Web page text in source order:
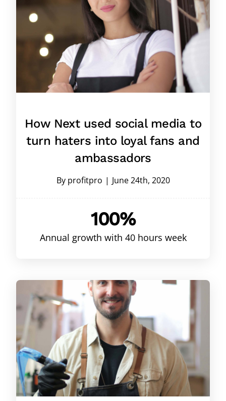
How Next used social media to
turn haters into loyal fans and
ambassadors
By profitpro | June 24th, 2020
100%
Annual growth with 40 hours week